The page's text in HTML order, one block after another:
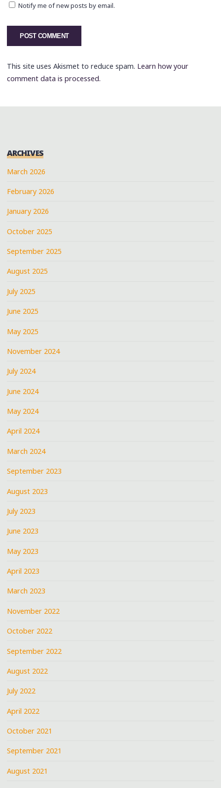
Notify me of new posts by email.
This site uses Akismet to reduce spam. Learn how your
comment data is processed.
ARCHIVES
March 2026
February 2026
January 2026
October 2025
September 2025
August 2025
July 2025
June 2025
May 2025
November 2024
July 2024
June 2024
May 2024
April 2024
March 2024
September 2023
August 2023
July 2023
June 2023
May 2023
April 2023
March 2023
November 2022
October 2022
September 2022
August 2022
July 2022
April 2022
October 2021
September 2021
August 2021